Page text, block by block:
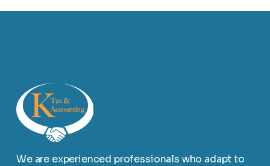
We are experienced professionals who adapt to